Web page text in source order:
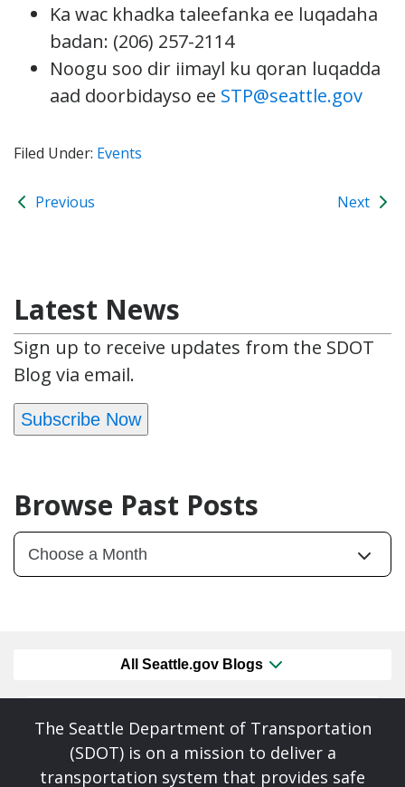
Ka wac khadka taleefanka ee luqadaha
badan: (206) 257-2114
Noogu soo dir iimayl ku qoran luqadda
aad doorbidayso ee STP@seattle.gov
Filed Under: Events
Previous Next
Latest News
Sign up to receive updates from the SDOT
Blog via email.
Subscribe Now
Browse Past Posts
All Seattle.gov Blogs
The Seattle Department of Transportation
(SDOT) is on a mission to deliver a
transportation system that provides safe